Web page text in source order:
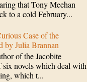
that Tony Meehan
to a cold February...
Case of the
by Julia Brannan
of the Jacobite
six novels which deal with
which t...